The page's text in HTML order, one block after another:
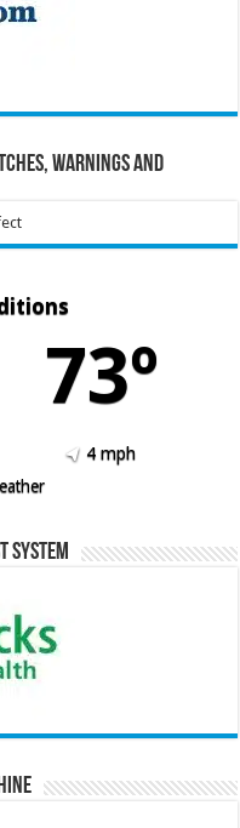
Warnings and
73º
4 mph
System